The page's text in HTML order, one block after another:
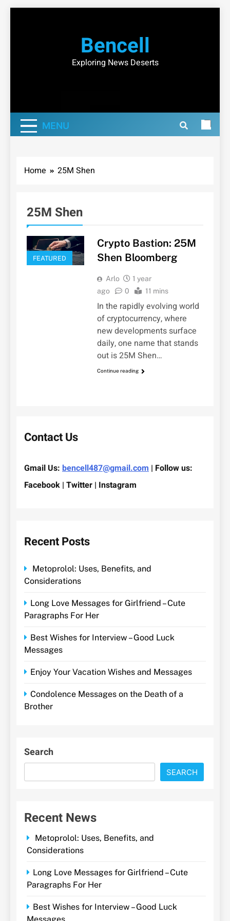
Bencell
Exploring News Deserts
MENU
Home 25M Shen
25M Shen
FEATURED
Crypto Bastion: 25M
Shen Bloomberg
Arlo
1 year
ago
0 11 mins
In the rapidly evolving world
of cryptocurrency, where
new developments surface
daily, one name that stands
out is 25M Shen…
Continue reading
Contact Us
Gmail Us: bencell487@gmail.com | Follow us:
Facebook | Twitter | Instagram
Recent Posts
Metoprolol: Uses, Benefits, and
Considerations
Long Love Messages for Girlfriend – Cute
Paragraphs For Her
Best Wishes for Interview – Good Luck
Messages
Enjoy Your Vacation Wishes and Messages
Condolence Messages on the Death of a
Brother
Search
SEARCH
Recent News
Metoprolol: Uses, Benefits, and
Considerations
Long Love Messages for Girlfriend – Cute
Paragraphs For Her
Best Wishes for Interview – Good Luck